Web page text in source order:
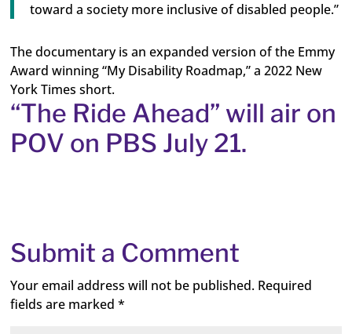
toward a society more inclusive of disabled people.”
The documentary is an expanded version of the Emmy
Award winning “My Disability Roadmap,” a 2022 New
York Times short.
“The Ride Ahead” will air on
POV on PBS July 21.
Submit a Comment
Your email address will not be published. Required
fields are marked*